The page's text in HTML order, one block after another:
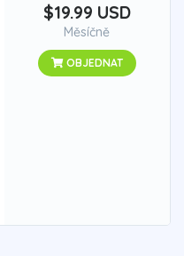
$19.99 USD
Měsíčně
OBJEDNAT